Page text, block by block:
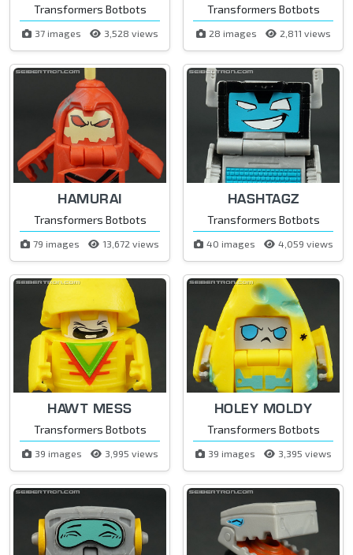
Transformers Botbots
37 images 3,528 views
Transformers Botbots
28 images 2,811 views
HAMURAI
Transformers Botbots
79 images 13,672 views
HASHTAGZ
Transformers Botbots
40 images 4,059 views
HAWT MESS
Transformers Botbots
39 images 3,995 views
HOLEY MOLDY
Transformers Botbots
39 images 3,395 views